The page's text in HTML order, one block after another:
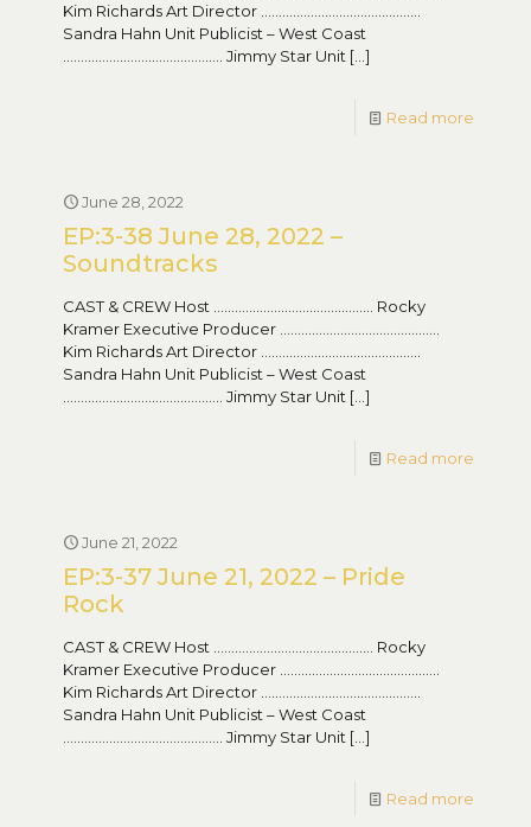
Kim Richards Art Director ………………………………………
Sandra Hahn Unit Publicist – West Coast
……………………………………… Jimmy Star Unit […]
Read more
June 28, 2022
EP:3-38 June 28, 2022 –
Soundtracks
CAST & CREW Host ……………………………………… Rocky
Kramer Executive Producer ………………………………………
Kim Richards Art Director ………………………………………
Sandra Hahn Unit Publicist – West Coast
……………………………………… Jimmy Star Unit […]
Read more
June 21, 2022
EP:3-37 June 21, 2022 – Pride
Rock
CAST & CREW Host ……………………………………… Rocky
Kramer Executive Producer ………………………………………
Kim Richards Art Director ………………………………………
Sandra Hahn Unit Publicist – West Coast
……………………………………… Jimmy Star Unit […]
Read more